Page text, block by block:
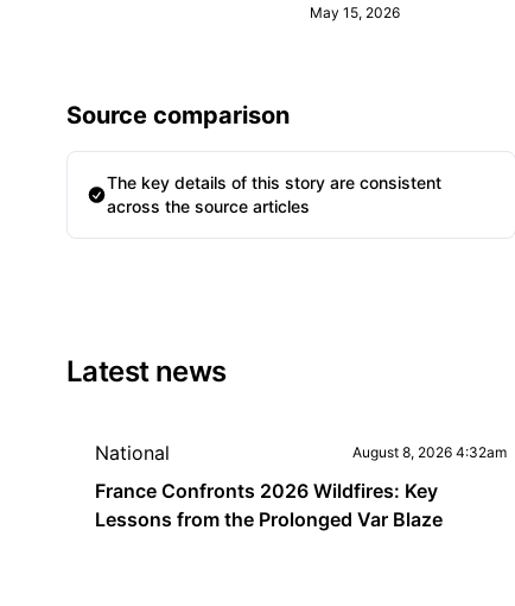
May 15, 2026
Source comparison
The key details of this story are consistent
across the source articles
Latest news
National August 8, 2026 4:32am
France Confronts 2026 Wildfires: Key
Lessons from the Prolonged Var Blaze